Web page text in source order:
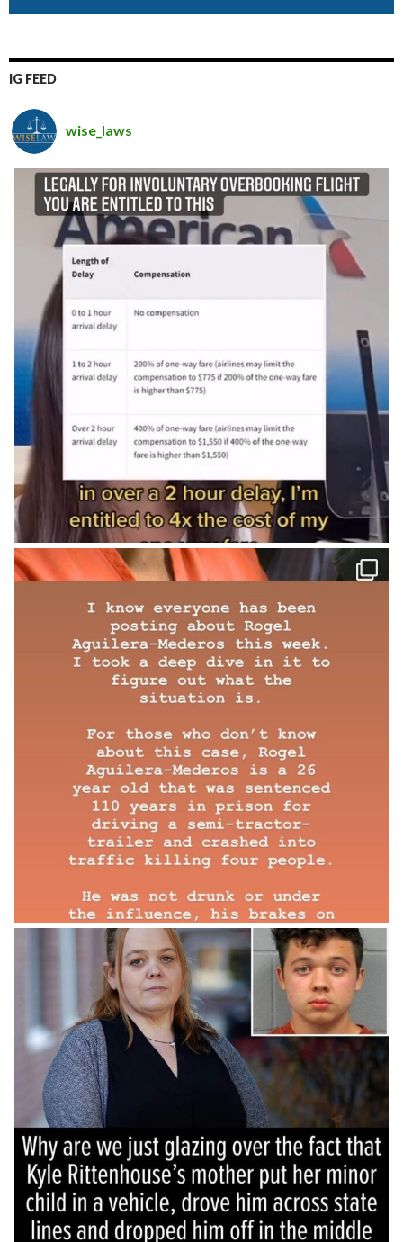
IG FEED
wise_laws